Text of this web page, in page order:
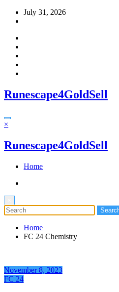
Skip
July 31, 2026
Runescape4GoldSell
×
Runescape4GoldSell
Home
Home
FC 24 Chemistry
November 8, 2023
FC 24